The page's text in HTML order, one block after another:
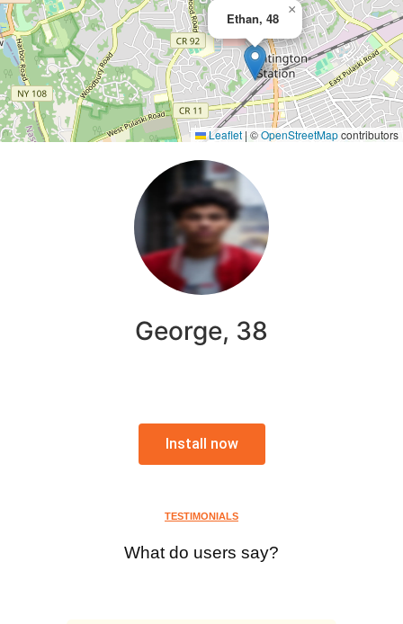
Ethan, 48
×
Leaflet | ©OpenStreetMapcontributors
George, 38
Install now
TESTIMONIALS
What do users say?